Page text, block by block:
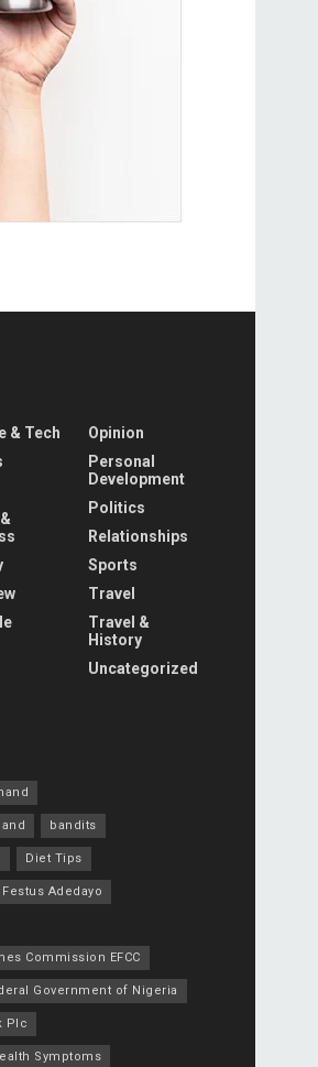
& Tech
Opinion
Personal
Development
Politics
Relationships
Sports
Travel
Travel &
History
Uncategorized
bandits
Diet Tips
Festus Adedayo
Commission EFCC
Government of Nigeria
Plc
Symptoms